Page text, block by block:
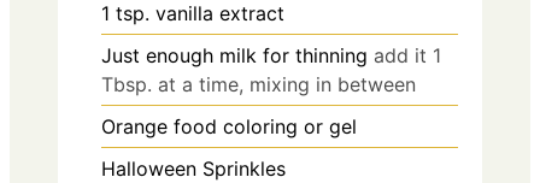
1 tsp. vanilla extract
Just enough milk for thinning add it 1
Tbsp. at a time, mixing in between
Orange food coloring or gel
Halloween Sprinkles